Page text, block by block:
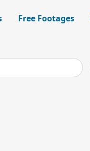
Free Footages